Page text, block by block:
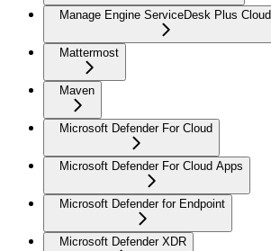
Manage Engine ServiceDesk Plus Cloud
Mattermost
Maven
Microsoft Defender For Cloud
Microsoft Defender For Cloud Apps
Microsoft Defender for Endpoint
Microsoft Defender XDR